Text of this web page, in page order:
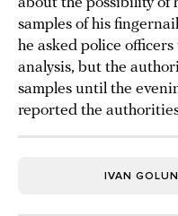
samples of his
he asked police
analysis, but the
samples until the
reported the
IVAN